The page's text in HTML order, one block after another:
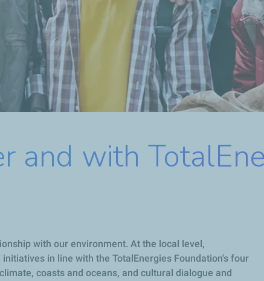
and with
with our environment. At the local level,
in line with the TotalEnergies Foundation's four
coasts and oceans, and cultural dialogue and